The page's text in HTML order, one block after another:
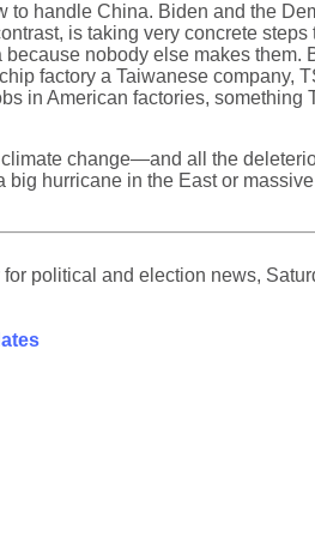
handle China. Biden and the
is taking very concrete
nobody else makes
factory a Taiwanese company,
in American factories,
change—and all the
hurricane in the East or
political and election news,